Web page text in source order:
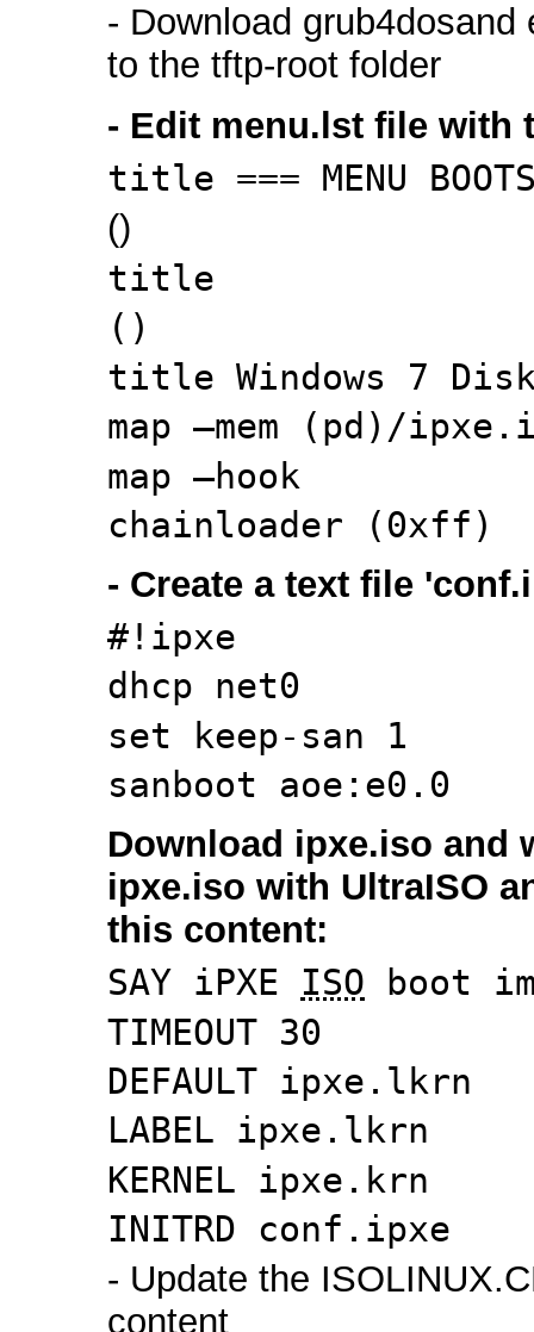
- Download
to the tftp-root folder
- Edit menu.lst file with
title === MENU
()
title
()
title Windows 7
map –mem (pd)/
map –hook
chainloader (0xff)
- Create a text file
#!ipxe
dhcp net0
set keep-san 1
sanboot aoe:e0.0
Download ipxe.iso and
ipxe.iso with UltraISO
this content:
SAY iPXE ISO boot
TIMEOUT 30
DEFAULT ipxe.lkrn
LABEL ipxe.lkrn
KERNEL ipxe.krn
INITRD conf.ipxe
- Update the
content